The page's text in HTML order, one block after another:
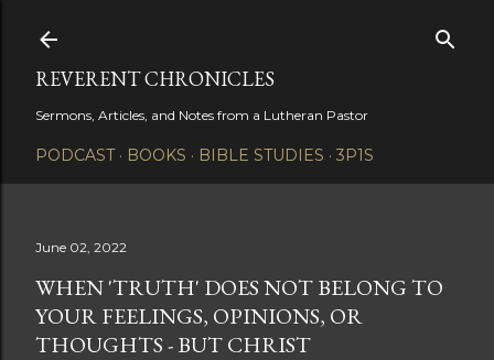
REVERENT CHRONICLES
Sermons, Articles, and Notes from a Lutheran Pastor
PODCAST BOOKS BIBLE STUDIES 3P1S
June 02, 2022
WHEN 'TRUTH' DOES NOT BELONG TO
YOUR FEELINGS, OPINIONS, OR
THOUGHTS - BUT CHRIST